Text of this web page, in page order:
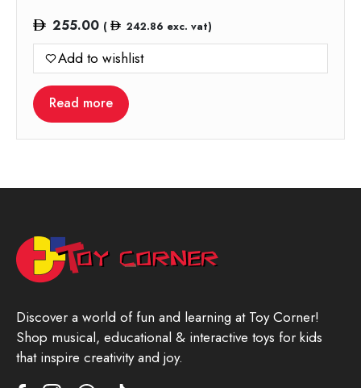
255.00 ( 242.86 exc. vat)
Add to wishlist
Read more
Discover a world of fun and learning at Toy Corner!
Shop musical, educational & interactive toys for kids
that inspire creativity and joy.